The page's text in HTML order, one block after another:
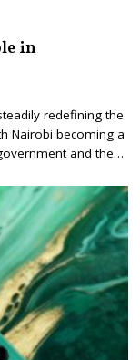
in
redefining the
Nairobi becoming a
and the…